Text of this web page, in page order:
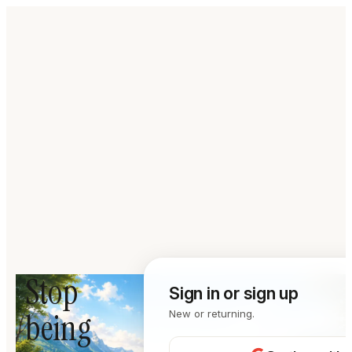
Stop
being
Sign in or sign up
New or returning.